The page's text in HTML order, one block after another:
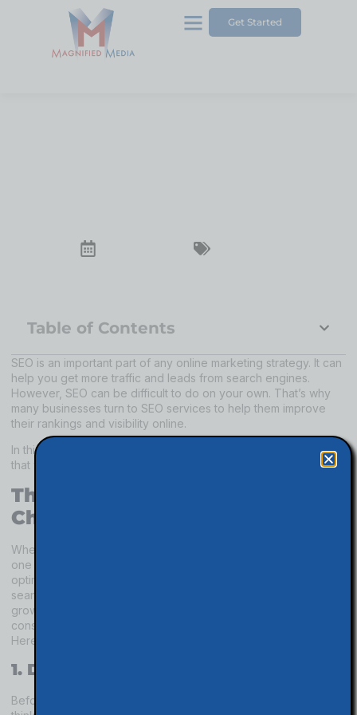
Get Started
Table of Contents
SEO is an important part of any online marketing strategy. It can
help you get more traffic and leads from search engines.
However, SEO can be difficult to do on your own. That’s why
many businesses turn to SEO services to help them improve
their rankings and visibility online.
In this article, we will discuss five quick tips about SEO services
that will help you choose the right provider for your business.
Things To Consider About
Choosing SEO Services
When you are trying to increase the visibility of your website,
one of the first places you may turn is to search engine
optimization (SEO) services. By improving your site’s ranking on
search engines, you can reach more potential customers and
grow your business. But before you hire an SEO company or
consultant, there are a few things you should keep in mind.
Here are five quick tips about choosing SEO services:
1. Define your SEO objectives.
Before you start looking for an SEO provider, take some time to